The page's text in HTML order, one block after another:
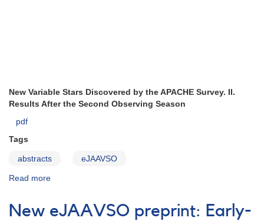
New Variable Stars Discovered by the APACHE Survey. II.
Results After the Second Observing Season
pdf
Tags
abstracts eJAAVSO
Read more
New eJAAVSO preprint: Early-